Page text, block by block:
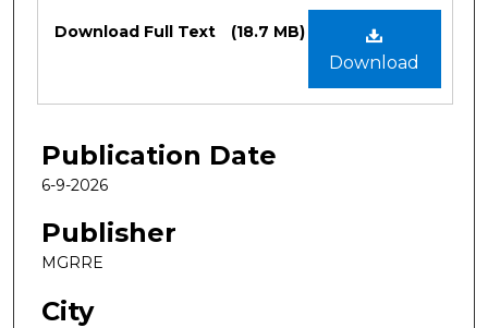
Files
Download
Download Full Text (18.7 MB)
Publication Date
6-9-2026
Publisher
MGRRE
City